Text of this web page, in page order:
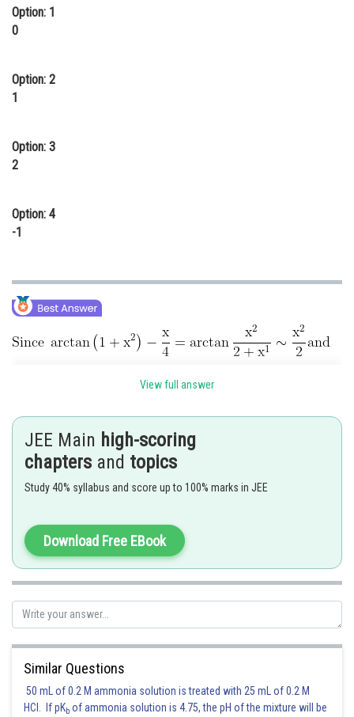
Online Courses and Certifications
Law
Media, Mass Communication and
Journalism
Option: 1
0
Option: 2
1
Option: 3
2
Option: 4
-1
View full answer
JEE Main high-scoring
chapters and topics
Study 40% syllabus and score up to 100% marks in JEE
Download Free EBook
Similar Questions
50 mL of 0.2 M ammonia solution is treated with 25 mL of 0.2 M
HCl. If pKb of ammonia solution is 4.75, the pH of the mixture will be